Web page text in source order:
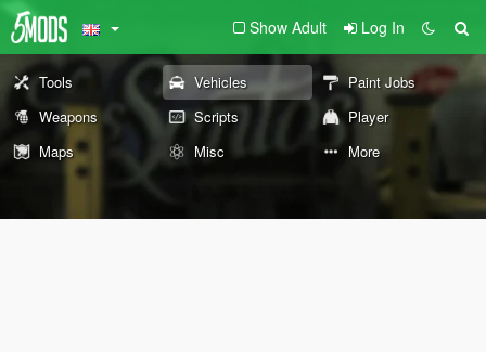
Show Adult Log In
Tools Vehicles
Paint Jobs
Weapons
Scripts
Player
Maps
Misc More